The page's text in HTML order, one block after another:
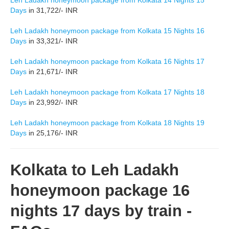
Days in 31,722/- INR
Leh Ladakh honeymoon package from Kolkata 15 Nights 16
Days in 33,321/- INR
Leh Ladakh honeymoon package from Kolkata 16 Nights 17
Days in 21,671/- INR
Leh Ladakh honeymoon package from Kolkata 17 Nights 18
Days in 23,992/- INR
Leh Ladakh honeymoon package from Kolkata 18 Nights 19
Days in 25,176/- INR
Kolkata to Leh Ladakh
honeymoon package 16
nights 17 days by train -